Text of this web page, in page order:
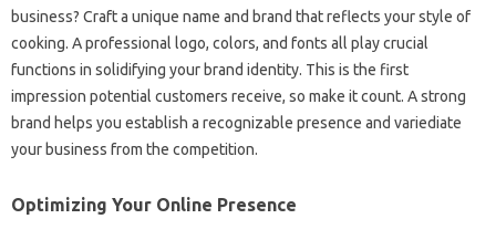
business? Craft a unique name and brand that reflects your style of
cooking. A professional logo, colors, and fonts all play crucial
functions in solidifying your brand identity. This is the first
impression potential customers receive, so make it count. A strong
brand helps you establish a recognizable presence and variediate
your business from the competition.
Optimizing Your Online Presence